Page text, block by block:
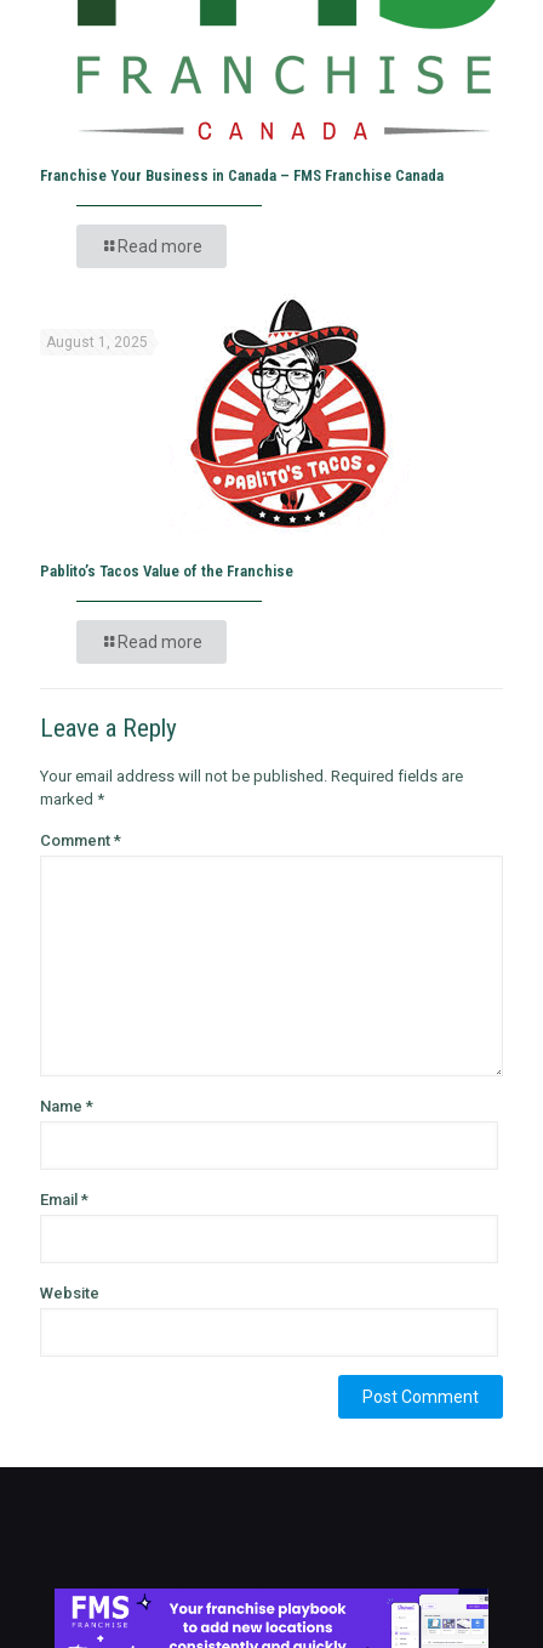
Franchise Your Business in Canada – FMS Franchise Canada
Read more
August 1, 2025
Pablito’s Tacos Value of the Franchise
Read more
Leave a Reply
Your email address will not be published. Required fields are
marked *
Comment *
Name *
Email *
Website